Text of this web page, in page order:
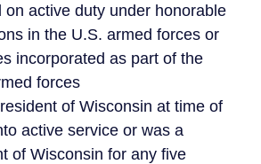
on active duty under honorable
in the U.S. armed forces or
incorporated as part of the
forces
of Wisconsin at time of
active service or was a
of Wisconsin for any five